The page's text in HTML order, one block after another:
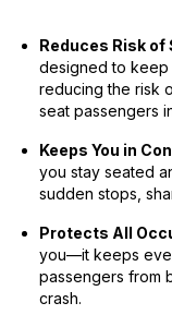
Reduces Risk of
designed to keep
reducing the risk
seat passengers
Keeps You in
you stay seated
sudden stops,
Protects All
you—it keeps
passengers from
crash.